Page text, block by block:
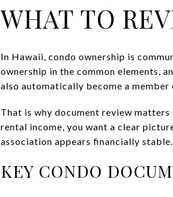
WHAT TO
In Hawaii, condo ownership is
ownership in the common elements,
also automatically become a
That is why document review
rental income, you want a clear
association appears financially stable.
KEY CONDO